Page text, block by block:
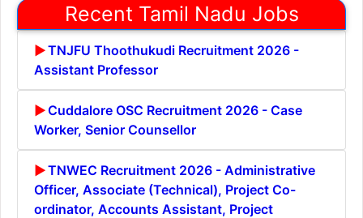
Recent Tamil Nadu Jobs
TNJFU Thoothukudi Recruitment 2026 -
Assistant Professor
Cuddalore OSC Recruitment 2026 - Case
Worker, Senior Counsellor
TNWEC Recruitment 2026 - Administrative
Officer, Associate (Technical), Project Co-
ordinator, Accounts Assistant, Project